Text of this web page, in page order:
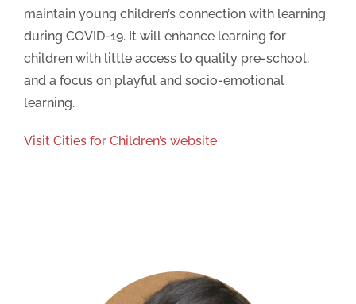
maintain young children’s connection with learning
during COVID-19. It will enhance learning for
children with little access to quality pre-school,
and a focus on playful and socio-emotional
learning.
Visit Cities for Children’s website